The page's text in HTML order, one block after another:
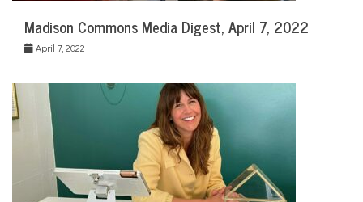
Madison Commons Media Digest, April 7, 2022
April 7, 2022